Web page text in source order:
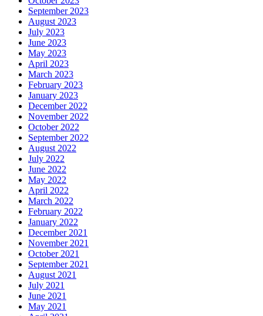
September 2023
August 2023
July 2023
June 2023
May 2023
April 2023
March 2023
February 2023
January 2023
December 2022
November 2022
October 2022
September 2022
August 2022
July 2022
June 2022
May 2022
April 2022
March 2022
February 2022
January 2022
December 2021
November 2021
October 2021
September 2021
August 2021
July 2021
June 2021
May 2021